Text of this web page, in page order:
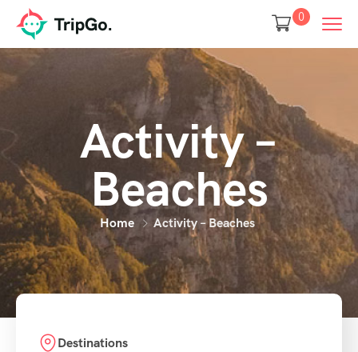
0
Activity –
Beaches
Home Activity – Beaches
Destinations